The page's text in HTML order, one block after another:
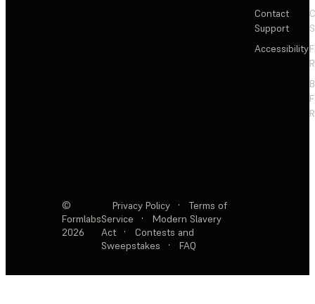
Contact
Support
Accessibility
©
Formlabs
2026
Privacy Policy ·
Terms of
Service
·
Modern Slavery
Act
·
Contests and
Sweepstakes
· FAQ